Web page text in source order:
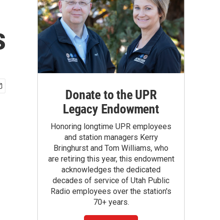
Donate to the UPR
Legacy Endowment
Honoring longtime UPR employees
and station managers Kerry
Bringhurst and Tom Williams, who
are retiring this year, this endowment
acknowledges the dedicated
decades of service of Utah Public
Radio employees over the station's
70+ years.